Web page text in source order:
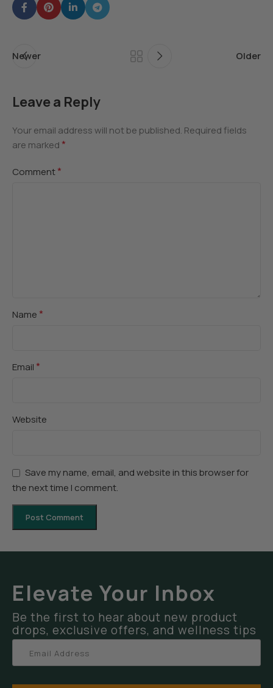
Newer Older
Leave a Reply
Your email address will not be published. Required fields
are marked *
Comment*
Name *
Email *
Website
Save my name, email, and website in this browser for
the next time I comment.
Elevate Your Inbox
Be the first to hear about new product
drops, exclusive offers, and wellness tips